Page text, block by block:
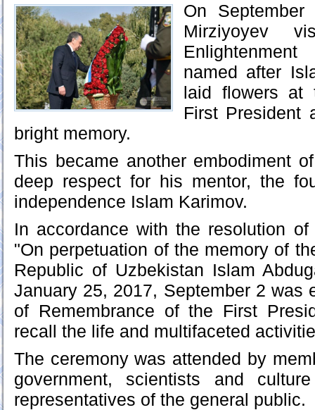
On
Mirziyoyev
named after
laid flowers at
First President
bright memory.
This became another embodiment
deep respect for his mentor, the
independence Islam Karimov.
In accordance with the resolution
"On perpetuation of the memory of
Republic of Uzbekistan Islam
January 25, 2017, September 2 was
of Remembrance of the First
recall the life and multifaceted
The ceremony was attended by
government, scientists and
representatives of the general public.